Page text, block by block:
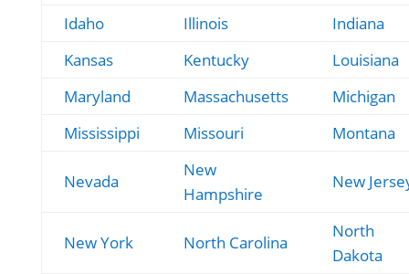
Idaho Illinois
Indiana
Kansas
Kentucky
Louisiana
Maryland
Massachusetts
Michigan
Mississippi
Missouri Montana
Nevada
New
Hampshire
New
New York North Carolina
North
Dakota